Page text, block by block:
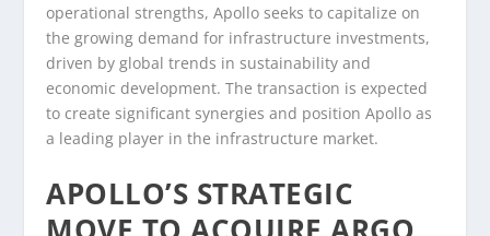
operational strengths, Apollo seeks to capitalize on
the growing demand for infrastructure investments,
driven by global trends in sustainability and
economic development. The transaction is expected
to create significant synergies and position Apollo as
a leading player in the infrastructure market.
APOLLO’S STRATEGIC